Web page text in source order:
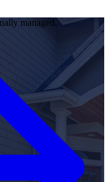
managed.